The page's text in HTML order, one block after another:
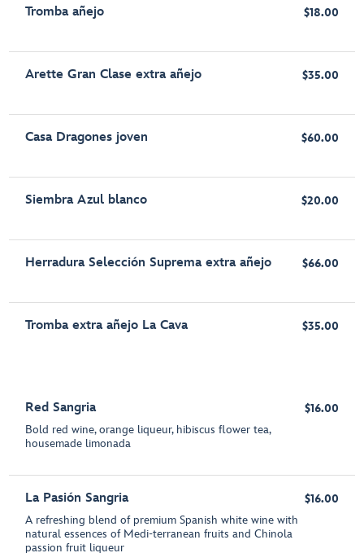
Tromba añejo $18.00
Arette Gran Clase extra añejo $35.00
Casa Dragones joven $60.00
Siembra Azul blanco $20.00
Herradura Selección Suprema extra añejo $66.00
Tromba extra añejo La Cava $35.00
Red Sangria
Bold red wine, orange liqueur, hibiscus flower tea,
housemade limonada
$16.00
La Pasión Sangria
A refreshing blend of premium Spanish white wine with
natural essences of Medi-terranean fruits and Chinola
passion fruit liqueur
$16.00